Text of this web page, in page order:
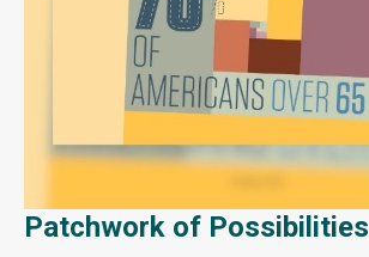
Patchwork of Possibilities